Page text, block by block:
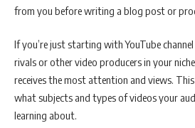
from you before writing a blog post or
If you’re just starting with YouTube
rivals or other video producers in your
receives the most attention and views.
what subjects and types of videos your
learning about.